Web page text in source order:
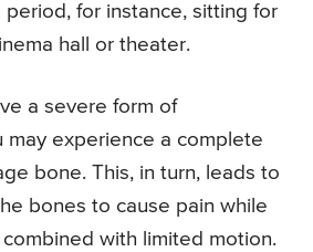
period, for instance, sitting for
hall or theater.
a severe form of
may experience a complete
bone. This, in turn, leads to
bones to cause pain while
with limited motion.